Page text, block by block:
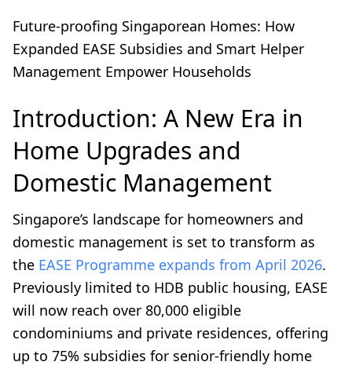
Future-proofing Singaporean Homes: How
Expanded EASE Subsidies and Smart Helper
Management Empower Households
Introduction: A New Era in
Home Upgrades and
Domestic Management
Singapore’s landscape for homeowners and
domestic management is set to transform as
the EASE Programme expands from April 2026.
Previously limited to HDB public housing, EASE
will now reach over 80,000 eligible
condominiums and private residences, offering
up to 75% subsidies for senior-friendly home